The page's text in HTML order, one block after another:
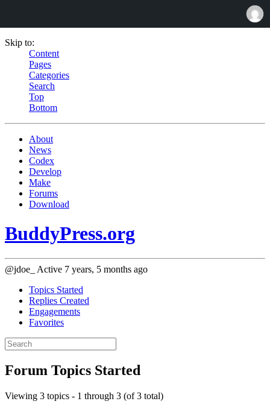
Skip to:
Content
Pages
Categories
Search
Top
Bottom
About
News
Codex
Develop
Make
Forums
Download
BuddyPress.org
@jdoe_
Active 7 years, 5 months ago
Topics Started
Replies Created
Engagements
Favorites
Search
topics:
Forum Topics Started
Viewing 3 topics - 1 through 3 (of 3 total)